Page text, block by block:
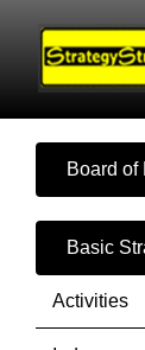
Board of
Basic
Activities